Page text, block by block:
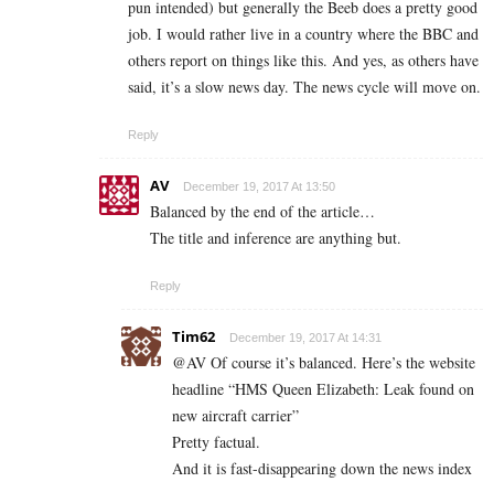
pun intended) but generally the Beeb does a pretty good
job. I would rather live in a country where the BBC and
others report on things like this. And yes, as others have
said, it’s a slow news day. The news cycle will move on.
Reply
AV December 19, 2017 At 13:50
Balanced by the end of the article…
The title and inference are anything but.
Reply
Tim62 December 19, 2017 At 14:31
@AV Of course it’s balanced. Here’s the website
headline “HMS Queen Elizabeth: Leak found on
new aircraft carrier”
Pretty factual.
And it is fast-disappearing down the news index